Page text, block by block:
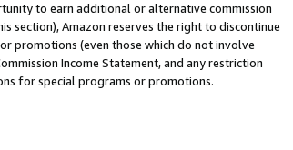
to earn additional or alternative commission
section), Amazon reserves the right to discontinue
promotions (even those which do not involve
Income Statement, and any restriction
for special programs or promotions.